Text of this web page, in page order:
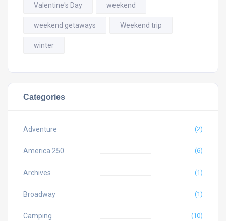
Valentine's Day weekend
weekend getaways Weekend trip
winter
Categories
Adventure (2)
America 250 (6)
Archives (1)
Broadway (1)
Camping (10)